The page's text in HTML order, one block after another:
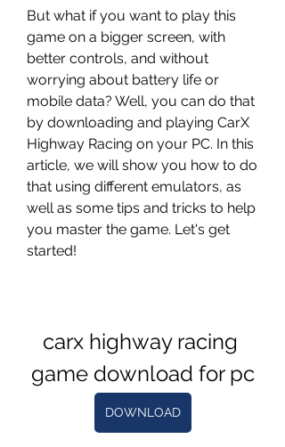
But what if you want to play this
game on a bigger screen, with
better controls, and without
worrying about battery life or
mobile data? Well, you can do that
by downloading and playing CarX
Highway Racing on your PC. In this
article, we will show you how to do
that using different emulators, as
well as some tips and tricks to help
you master the game. Let's get
started!
carx highway racing
game download for pc
DOWNLOAD